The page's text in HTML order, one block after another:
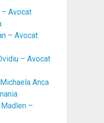
Avocat
– Avocat
– Avocat
Anca
–